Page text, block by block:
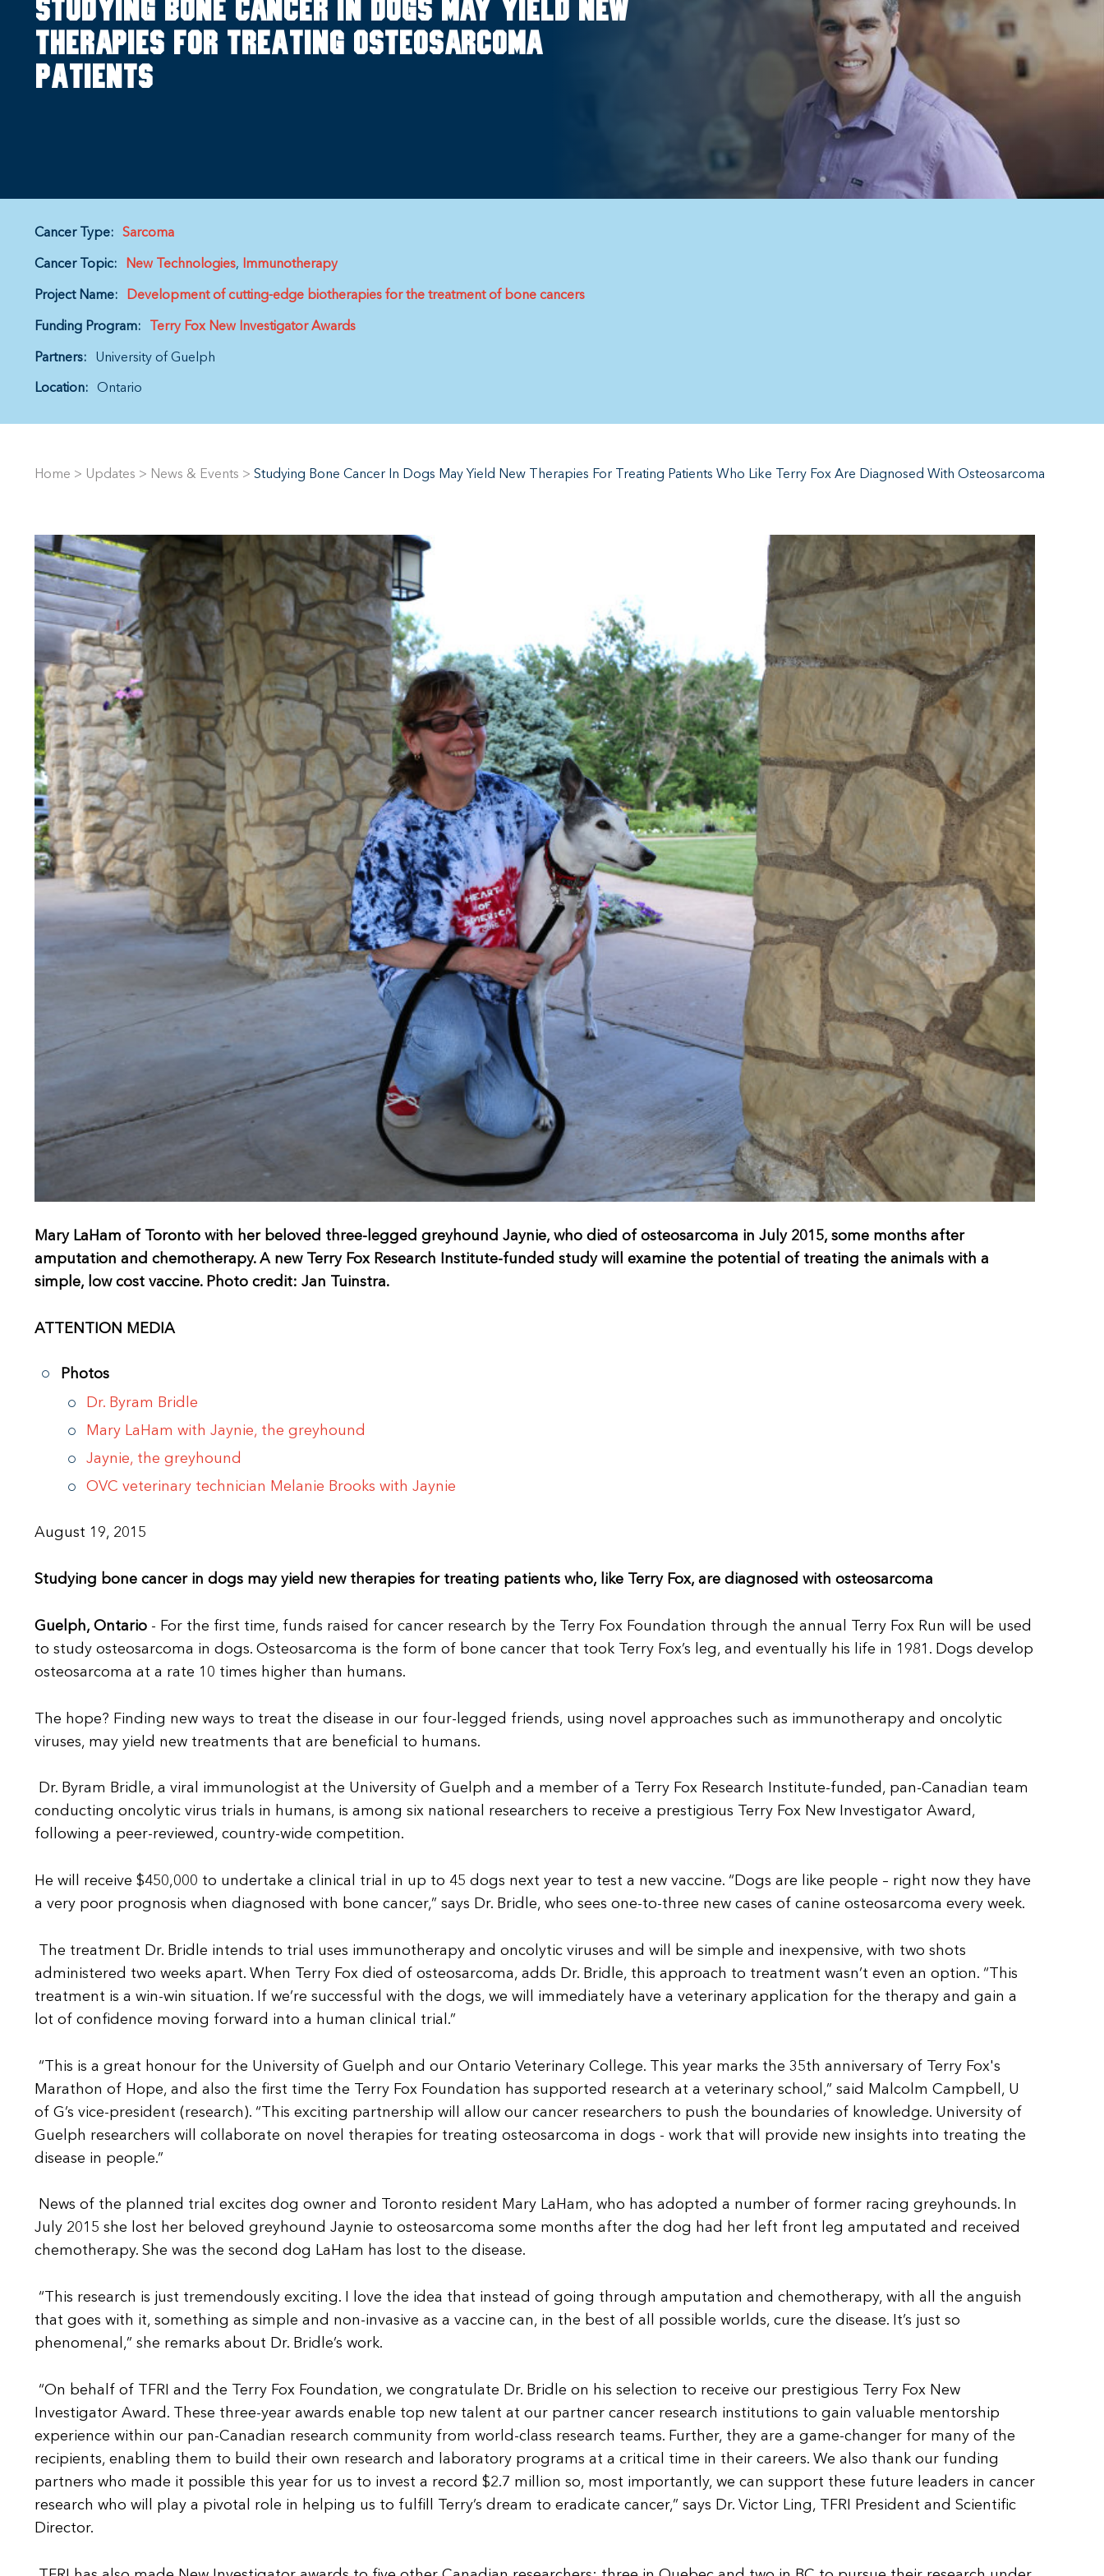
Studying bone cancer in dogs may yield new
therapies for treating osteosarcoma
patients
Cancer Type: Sarcoma
Cancer Topic: New Technologies Immunotherapy
Project Name: Development of cutting-edge biotherapies for the treatment of bone cancers
Funding Program: Terry Fox New Investigator Awards
Partners: University of Guelph
Location: Ontario
Home > Updates > News & Events > Studying Bone Cancer In Dogs May Yield New Therapies For Treating Patients Who Like Terry Fox Are Diagnosed With Osteosarcoma
Mary LaHam of Toronto with her beloved three-legged greyhound Jaynie, who died of osteosarcoma in July 2015, some months after
amputation and chemotherapy. A new Terry Fox Research Institute-funded study will examine the potential of treating the animals with a
simple, low cost vaccine. Photo credit: Jan Tuinstra.
ATTENTION MEDIA
Photos
Dr. Byram Bridle
Mary LaHam with Jaynie, the greyhound
Jaynie, the greyhound
OVC veterinary technician Melanie Brooks with Jaynie
August 19, 2015
Studying bone cancer in dogs may yield new therapies for treating patients who, like Terry Fox, are diagnosed with osteosarcoma
Guelph, Ontario - For the first time, funds raised for cancer research by the Terry Fox Foundation through the annual Terry Fox Run will be used
to study osteosarcoma in dogs. Osteosarcoma is the form of bone cancer that took Terry Fox’s leg, and eventually his life in 1981. Dogs develop
osteosarcoma at a rate 10 times higher than humans.
The hope? Finding new ways to treat the disease in our four-legged friends, using novel approaches such as immunotherapy and oncolytic
viruses, may yield new treatments that are beneficial to humans.
Dr. Byram Bridle, a viral immunologist at the University of Guelph and a member of a Terry Fox Research Institute-funded, pan-Canadian team
conducting oncolytic virus trials in humans, is among six national researchers to receive a prestigious Terry Fox New Investigator Award,
following a peer-reviewed, country-wide competition.
He will receive $450,000 to undertake a clinical trial in up to 45 dogs next year to test a new vaccine. “Dogs are like people – right now they have
a very poor prognosis when diagnosed with bone cancer,” says Dr. Bridle, who sees one-to-three new cases of canine osteosarcoma every week.
The treatment Dr. Bridle intends to trial uses immunotherapy and oncolytic viruses and will be simple and inexpensive, with two shots
administered two weeks apart. When Terry Fox died of osteosarcoma, adds Dr. Bridle, this approach to treatment wasn’t even an option. “This
treatment is a win-win situation. If we’re successful with the dogs, we will immediately have a veterinary application for the therapy and gain a
lot of confidence moving forward into a human clinical trial.”
“This is a great honour for the University of Guelph and our Ontario Veterinary College. This year marks the 35th anniversary of Terry Fox's
Marathon of Hope, and also the first time the Terry Fox Foundation has supported research at a veterinary school,” said Malcolm Campbell, U
of G’s vice-president (research). “This exciting partnership will allow our cancer researchers to push the boundaries of knowledge. University of
Guelph researchers will collaborate on novel therapies for treating osteosarcoma in dogs - work that will provide new insights into treating the
disease in people.”
News of the planned trial excites dog owner and Toronto resident Mary LaHam, who has adopted a number of former racing greyhounds. In
July 2015 she lost her beloved greyhound Jaynie to osteosarcoma some months after the dog had her left front leg amputated and received
chemotherapy. She was the second dog LaHam has lost to the disease.
“This research is just tremendously exciting. I love the idea that instead of going through amputation and chemotherapy, with all the anguish
that goes with it, something as simple and non-invasive as a vaccine can, in the best of all possible worlds, cure the disease. It’s just so
phenomenal,” she remarks about Dr. Bridle’s work.
“On behalf of TFRI and the Terry Fox Foundation, we congratulate Dr. Bridle on his selection to receive our prestigious Terry Fox New
Investigator Award. These three-year awards enable top new talent at our partner cancer research institutions to gain valuable mentorship
experience within our pan-Canadian research community from world-class research teams. Further, they are a game-changer for many of the
recipients, enabling them to build their own research and laboratory programs at a critical time in their careers. We also thank our funding
partners who made it possible this year for us to invest a record $2.7 million so, most importantly, we can support these future leaders in cancer
research who will play a pivotal role in helping us to fulfill Terry’s dream to eradicate cancer,” says Dr. Victor Ling, TFRI President and Scientific
Director.